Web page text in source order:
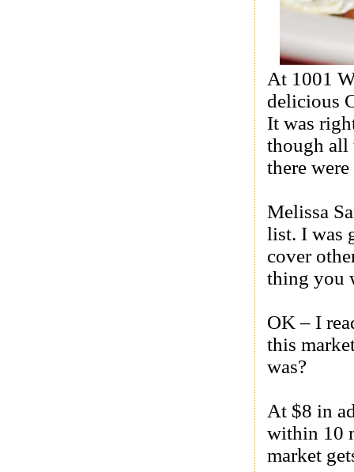
At 1001
delicious
It was
though all
there
Melissa
list. I was
cover
thing you
OK – I
this
was?
At $8 in
within 10
market